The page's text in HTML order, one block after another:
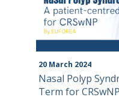
20 March 2024
Nasal Polyp
Term for